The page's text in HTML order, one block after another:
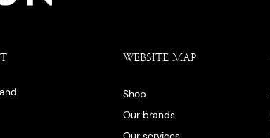
WEBSITE MAP
Shop
Our brands